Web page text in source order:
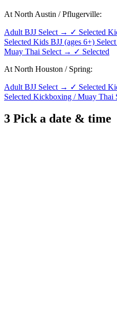
At North Austin / Pflugerville:
Adult BJJ Select → ✓ Selected
Selected Kids BJJ (ages 6+)
Muay Thai Select → ✓ Selected
At North Houston / Spring:
Adult BJJ Select → ✓ Selected
Selected Kickboxing / Muay Thai
3 Pick a date & time